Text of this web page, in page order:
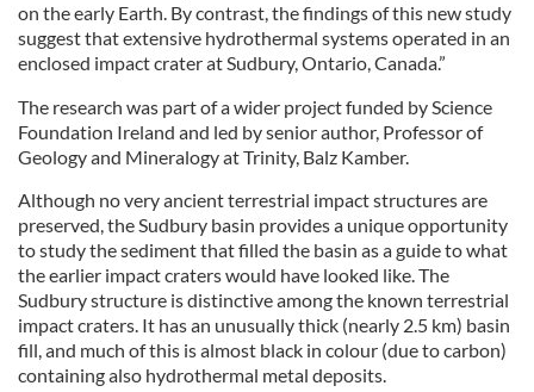
on the early Earth. By contrast, the findings of this new study
suggest that extensive hydrothermal systems operated in an
enclosed impact crater at Sudbury, Ontario, Canada.”
The research was part of a wider project funded by Science
Foundation Ireland and led by senior author, Professor of
Geology and Mineralogy at Trinity, Balz Kamber.
Although no very ancient terrestrial impact structures are
preserved, the Sudbury basin provides a unique opportunity
to study the sediment that filled the basin as a guide to what
the earlier impact craters would have looked like. The
Sudbury structure is distinctive among the known terrestrial
impact craters. It has an unusually thick (nearly 2.5 km) basin
fill, and much of this is almost black in colour (due to carbon)
containing also hydrothermal metal deposits.